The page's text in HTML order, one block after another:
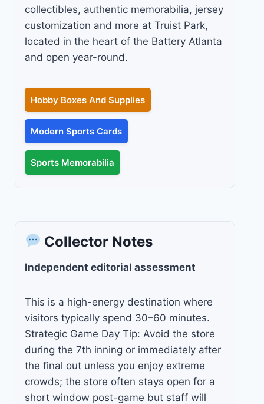
collectibles, authentic memorabilia, jersey
customization and more at Truist Park,
located in the heart of the Battery Atlanta
and open year-round.
Hobby Boxes And Supplies
Modern Sports Cards
Sports Memorabilia
Collector Notes
Independent editorial assessment
This is a high-energy destination where
visitors typically spend 30–60 minutes.
Strategic Game Day Tip: Avoid the store
during the 7th inning or immediately after
the final out unless you enjoy extreme
crowds; the store often stays open for a
short window post-game but staff will